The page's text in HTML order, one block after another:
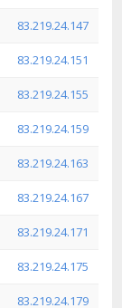
83.219.24.147
83.219.24.151
83.219.24.155
83.219.24.159
83.219.24.163
83.219.24.167
83.219.24.171
83.219.24.175
83.219.24.179